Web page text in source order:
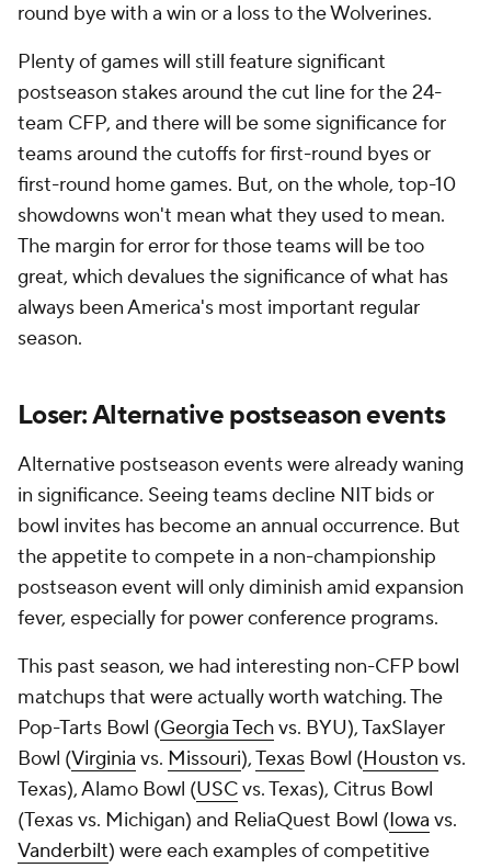
round bye with a win or a loss to the Wolverines.
Plenty of games will still feature significant
postseason stakes around the cut line for the 24-
team CFP, and there will be some significance for
teams around the cutoffs for first-round byes or
first-round home games. But, on the whole, top-10
showdowns won't mean what they used to mean.
The margin for error for those teams will be too
great, which devalues the significance of what has
always been America's most important regular
season.
Loser: Alternative postseason events
Alternative postseason events were already waning
in significance. Seeing teams decline NIT bids or
bowl invites has become an annual occurrence. But
the appetite to compete in a non-championship
postseason event will only diminish amid expansion
fever, especially for power conference programs.
This past season, we had interesting non-CFP bowl
matchups that were actually worth watching. The
Pop-Tarts Bowl (Georgia Techvs. BYU), TaxSlayer
Bowl (Virginia vs. Missouri),Texas Bowl (Houston vs.
Texas), Alamo Bowl (USCvs. Texas), Citrus Bowl
(Texas vs. Michigan) and ReliaQuest Bowl (Iowa vs.
Vanderbilt) were each examples of competitive